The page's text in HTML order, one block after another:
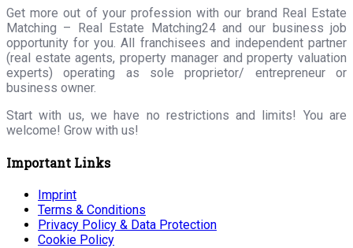
Get more out of your profession with our brand Real Estate
Matching – Real Estate Matching24 and our business job
opportunity for you. All franchisees and independent partner
(real estate agents, property manager and property valuation
experts) operating as sole proprietor/ entrepreneur or
business owner.
Start with us, we have no restrictions and limits! You are
welcome! Grow with us!
Important Links
Imprint
Terms & Conditions
Privacy Policy & Data Protection
Cookie Policy